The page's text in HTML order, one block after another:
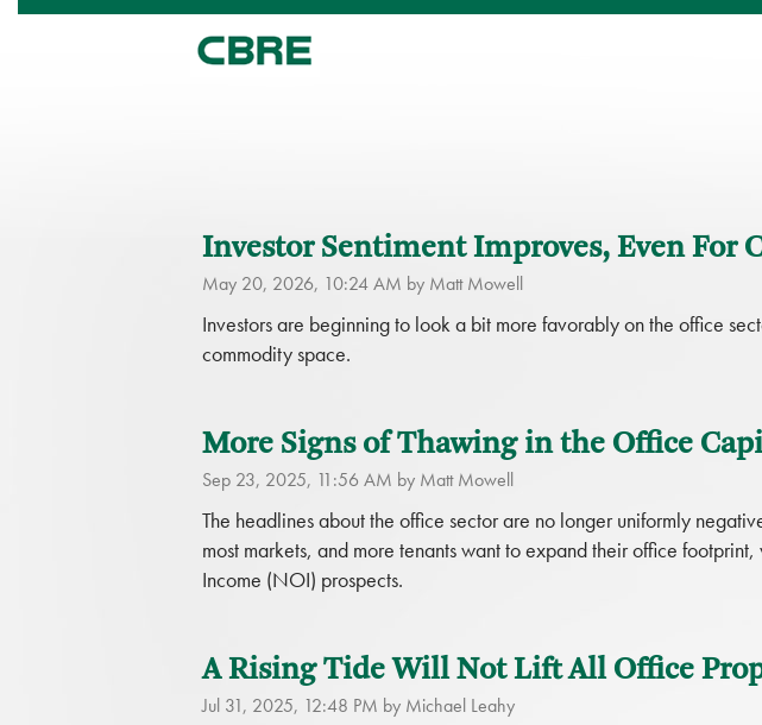
Investor Sentiment Improves, Even For
May 20, 2026, 10:24 AM by Matt Mowell
Investors are beginning to look a bit more favorably on the office
commodity space.
More Signs of Thawing in the Office
Sep 23, 2025, 11:56 AM by Matt Mowell
The headlines about the office sector are no longer uniformly
most markets, and more tenants want to expand their office
Income (NOI) prospects.
A Rising Tide Will Not Lift All Office
Jul 31, 2025, 12:48 PM by Michael Leahy